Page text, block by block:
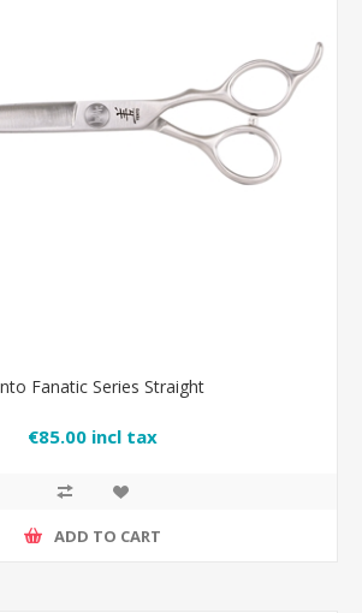
Fanatic Series Straight
€85.00 incl tax
ADD TO CART